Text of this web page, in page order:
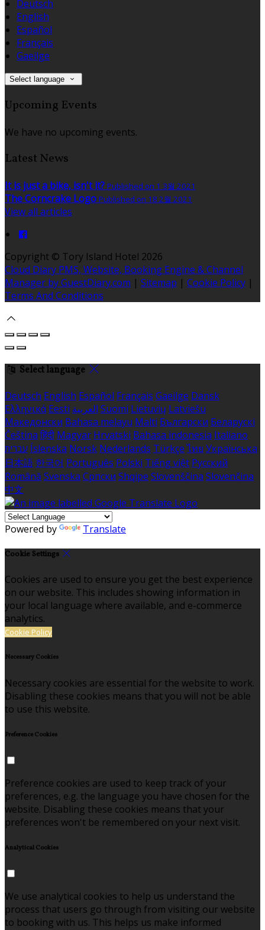
Deutsch
English
Español
Français
Gaeilge
Select language
Upcoming Events
We have no upcoming events.
Latest News
It is just a bike, isn't it? Published on 1 3월 2021
The Corncrake Logo Published on 18 2월 2021
View all articles
Copyright © Tory Island Hotel 2026
Cloud Diary PMS, Website, Booking Engine & Channel
Manager by GuestDiary.com | Sitemap | Cookie Policy |
Terms And Conditions
Select language
Deutsch English Español Français Gaeilge Dansk
Ελληνικά Eesti العربية Suomi Lietuvių Latviešu
Македонски Bahasa melayu Malti Български Беларускі
Čeština हिंदी Magyar Hrvatski Bahasa indonesia Italiano
עברית Íslenska Norsk Nederlands Türkçe ไทย Українська
日本語 한국어 Português Polski Tiếng việt Русский
Română Svenska Српски Shqipe Slovenščina Slovenčina
中文
Powered by Translate
Cookie Settings
Cookies are used to ensure you get the best experience
on our website. This includes showing information in
your local language where available, and e-commerce
analytics.
Cookie Policy
Necessary Cookies
Necessary cookies are essential for the website to work.
Disabling these cookies means that you will not be able
to use this website.
Preference Cookies
Preference cookies are used to keep track of your
preferences, e.g. the language you have chosen for the
website. Disabling these cookies means that your
preferences won't be remembered on your next visit.
Analytical Cookies
We use analytical cookies to help us understand the
process that users go through from visiting our website
to booking with us. This helps us make informed